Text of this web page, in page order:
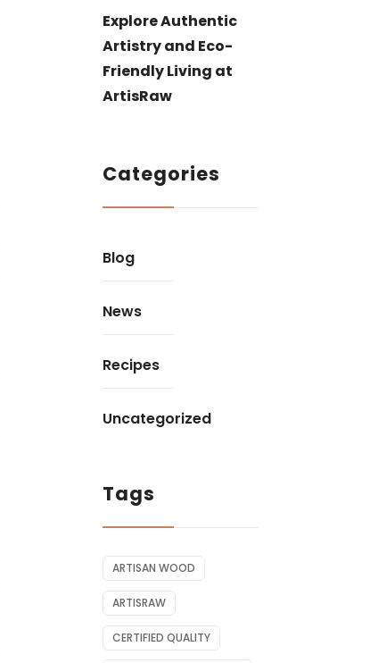
Explore Authentic
Artistry and Eco-
Friendly Living at
ArtisRaw
Categories
Blog
News
Recipes
Uncategorized
Tags
ARTISAN WOOD
ARTISRAW
CERTIFIED QUALITY